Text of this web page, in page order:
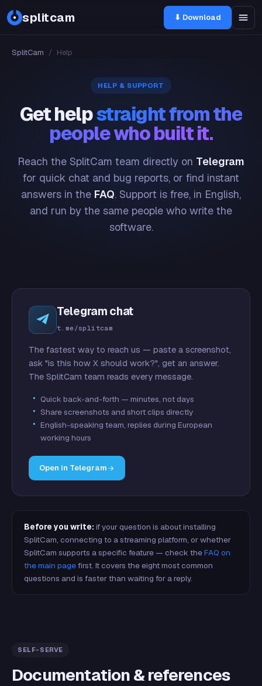
splitcam ⬇ Download
SplitCam / Help
HELP & SUPPORT
Get helpstraight from the
people who built it.
Reach the SplitCam team directly on Telegram
for quick chat and bug reports, or find instant
answers in the FAQ. Support is free, in English,
and run by the same people who write the
software.
Telegram chat
t.me/splitcam
The fastest way to reach us — paste a screenshot,
ask "is this how X should work?", get an answer.
The SplitCam team reads every message.
Quick back-and-forth — minutes, not days
Share screenshots and short clips directly
English-speaking team, replies during European
working hours
Open in Telegram
Before you write: if your question is about installing
SplitCam, connecting to a streaming platform, or whether
SplitCam supports a specific feature — check theFAQ on
the main pagefirst. It covers the eight most common
questions and is faster than waiting for a reply.
SELF-SERVE
Documentation & references